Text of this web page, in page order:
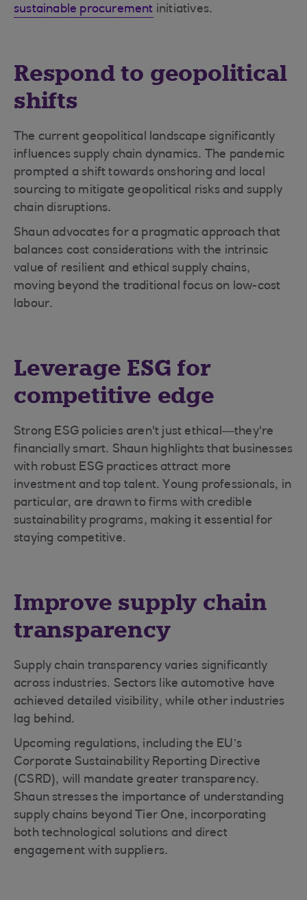
sustainable procurement initiatives.
Respond to geopolitical
shifts
The current geopolitical landscape significantly
influences supply chain dynamics. The pandemic
prompted a shift towards onshoring and local
sourcing to mitigate geopolitical risks and supply
chain disruptions.
Shaun advocates for a pragmatic approach that
balances cost considerations with the intrinsic
value of resilient and ethical supply chains,
moving beyond the traditional focus on low-cost
labour.
Leverage ESG for
competitive edge
Strong ESG policies aren't just ethical—they're
financially smart. Shaun highlights that businesses
with robust ESG practices attract more
investment and top talent. Young professionals, in
particular, are drawn to firms with credible
sustainability programs, making it essential for
staying competitive.
Improve supply chain
transparency
Supply chain transparency varies significantly
across industries. Sectors like automotive have
achieved detailed visibility, while other industries
lag behind.
Upcoming regulations, including the EU’s
Corporate Sustainability Reporting Directive
(CSRD), will mandate greater transparency.
Shaun stresses the importance of understanding
supply chains beyond Tier One, incorporating
both technological solutions and direct
engagement with suppliers.